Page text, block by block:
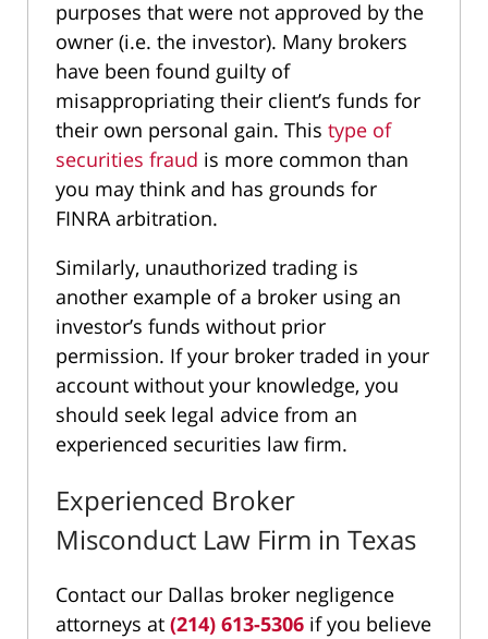
purposes that were not approved by the
owner (i.e. the investor). Many brokers
have been found guilty of
misappropriating their client’s funds for
their own personal gain. This type of
securities fraud is more common than
you may think and has grounds for
FINRA arbitration.
Similarly, unauthorized trading is
another example of a broker using an
investor’s funds without prior
permission. If your broker traded in your
account without your knowledge, you
should seek legal advice from an
experienced securities law firm.
Experienced Broker
Misconduct Law Firm in Texas
Contact our Dallas broker negligence
attorneys at (214) 613-5306 if you believe